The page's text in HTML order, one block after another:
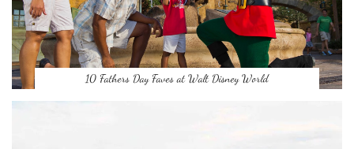
10 Fathers Day Faves at Walt Disney World